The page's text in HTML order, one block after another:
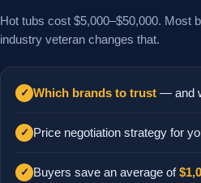
Hot tubs cost $5,000–$50,000. Most
industry veteran changes that.
✓ Which brands to trust — and
✓ Price negotiation strategy for
✓ Buyers save an average of